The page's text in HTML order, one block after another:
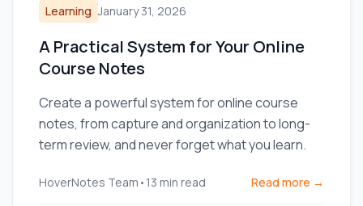
Learning January 31, 2026
A Practical System for Your Online
Course Notes
Create a powerful system for online course
notes, from capture and organization to long-
term review, and never forget what you learn.
HoverNotes Team • 13 min read Read more →